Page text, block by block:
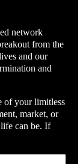
network
from the
and our
and
of your limitless
market, or
can be. If